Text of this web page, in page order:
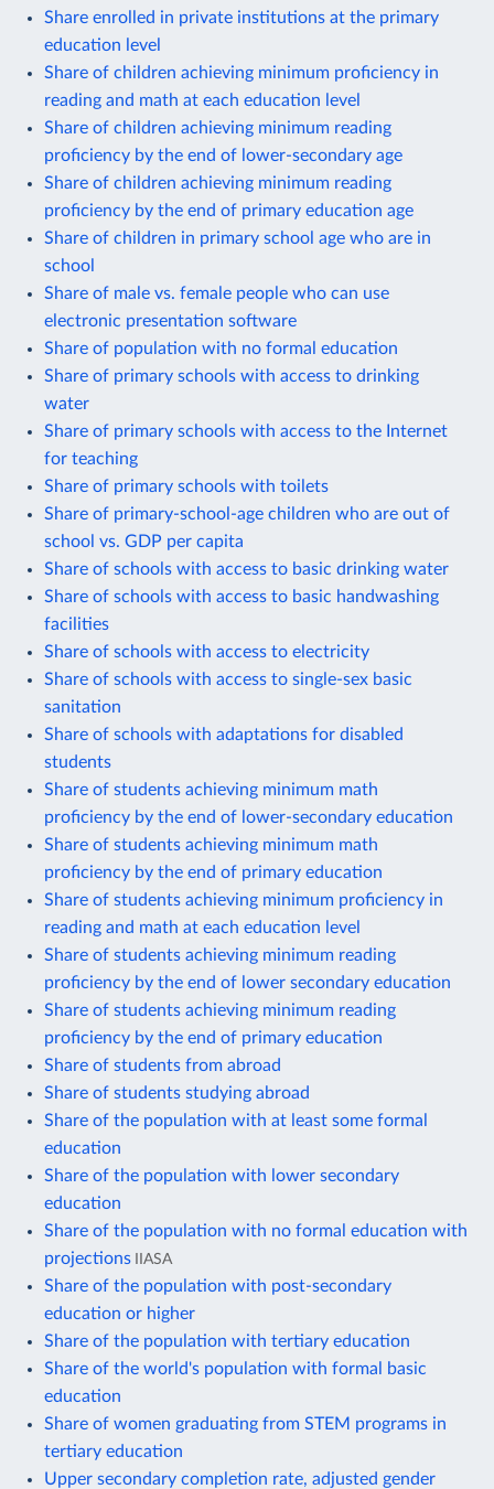
Share enrolled in private institutions at the primary
education level
Share of children achieving minimum proficiency in
reading and math at each education level
Share of children achieving minimum reading
proficiency by the end of lower-secondary age
Share of children achieving minimum reading
proficiency by the end of primary education age
Share of children in primary school age who are in
school
Share of male vs. female people who can use
electronic presentation software
Share of population with no formal education
Share of primary schools with access to drinking
water
Share of primary schools with access to the Internet
for teaching
Share of primary schools with toilets
Share of primary-school-age children who are out of
school vs. GDP per capita
Share of schools with access to basic drinking water
Share of schools with access to basic handwashing
facilities
Share of schools with access to electricity
Share of schools with access to single-sex basic
sanitation
Share of schools with adaptations for disabled
students
Share of students achieving minimum math
proficiency by the end of lower-secondary education
Share of students achieving minimum math
proficiency by the end of primary education
Share of students achieving minimum proficiency in
reading and math at each education level
Share of students achieving minimum reading
proficiency by the end of lower secondary education
Share of students achieving minimum reading
proficiency by the end of primary education
Share of students from abroad
Share of students studying abroad
Share of the population with at least some formal
education
Share of the population with lower secondary
education
Share of the population with no formal education with
projections IIASA
Share of the population with post-secondary
education or higher
Share of the population with tertiary education
Share of the world's population with formal basic
education
Share of women graduating from STEM programs in
tertiary education
Upper secondary completion rate, adjusted gender